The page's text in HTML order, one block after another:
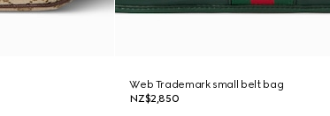
Web Trademark small belt bag
NZ$2,850